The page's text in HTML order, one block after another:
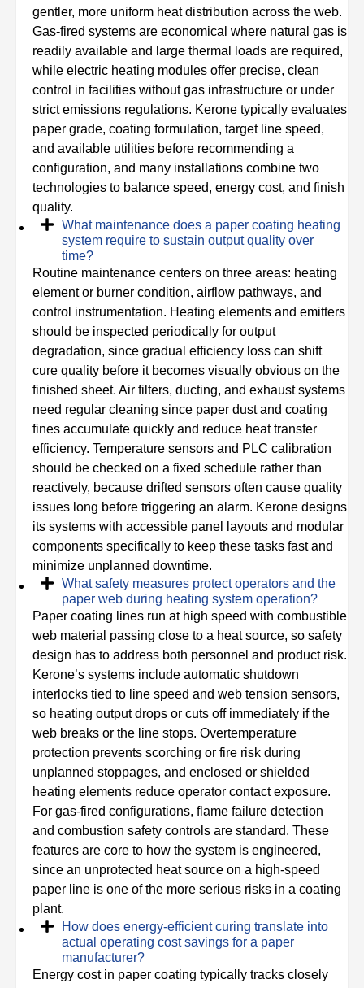
gentler, more uniform heat distribution across the web.
Gas-fired systems are economical where natural gas is
readily available and large thermal loads are required,
while electric heating modules offer precise, clean
control in facilities without gas infrastructure or under
strict emissions regulations. Kerone typically evaluates
paper grade, coating formulation, target line speed,
and available utilities before recommending a
configuration, and many installations combine two
technologies to balance speed, energy cost, and finish
quality.
What maintenance does a paper coating heating
system require to sustain output quality over
time?
Routine maintenance centers on three areas: heating
element or burner condition, airflow pathways, and
control instrumentation. Heating elements and emitters
should be inspected periodically for output
degradation, since gradual efficiency loss can shift
cure quality before it becomes visually obvious on the
finished sheet. Air filters, ducting, and exhaust systems
need regular cleaning since paper dust and coating
fines accumulate quickly and reduce heat transfer
efficiency. Temperature sensors and PLC calibration
should be checked on a fixed schedule rather than
reactively, because drifted sensors often cause quality
issues long before triggering an alarm. Kerone designs
its systems with accessible panel layouts and modular
components specifically to keep these tasks fast and
minimize unplanned downtime.
What safety measures protect operators and the
paper web during heating system operation?
Paper coating lines run at high speed with combustible
web material passing close to a heat source, so safety
design has to address both personnel and product risk.
Kerone’s systems include automatic shutdown
interlocks tied to line speed and web tension sensors,
so heating output drops or cuts off immediately if the
web breaks or the line stops. Overtemperature
protection prevents scorching or fire risk during
unplanned stoppages, and enclosed or shielded
heating elements reduce operator contact exposure.
For gas-fired configurations, flame failure detection
and combustion safety controls are standard. These
features are core to how the system is engineered,
since an unprotected heat source on a high-speed
paper line is one of the more serious risks in a coating
plant.
How does energy-efficient curing translate into
actual operating cost savings for a paper
manufacturer?
Energy cost in paper coating typically tracks closely